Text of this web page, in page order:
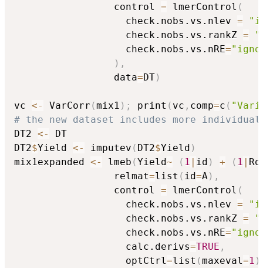
                 control
= lmerControl (
                   check.nobs.vs.nlev
=
                   check.nobs.vs.rankZ
=
                   check.nobs.vs.nRE
=
) ,
                 data
=DT)
vc <- VarCorr (mix1 ) ; print ( vc , comp=c (
# the new dataset includes more
DT2 <-
DT
DT2$Yield <- imputev ( DT2$Yield )
mix1expanded <- lmeb (Yield~ ( 1 | id ) + ( 1 |
                 relmat
=list ( id=A ) ,
                 control
= lmerControl (
                   check.nobs.vs.nlev
=
                   check.nobs.vs.rankZ
=
                   check.nobs.vs.nRE
=
                   calc.derivs
=TRUE ,
                   optCtrl
=list (maxeval =1 )